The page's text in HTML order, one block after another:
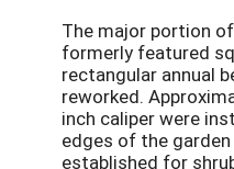
The major portion
formerly featured
rectangular annual
reworked.
inch caliper were
edges of the
established for